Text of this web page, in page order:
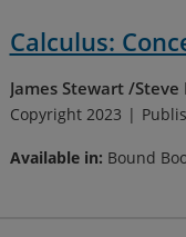
Calculus:
James Stewart Steve
Copyright 2023
Available in: Bound